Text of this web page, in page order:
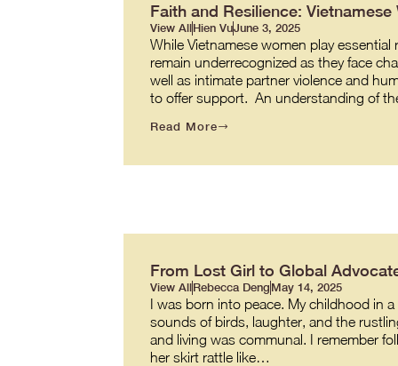
Faith and Resilience:
View AllHien VuJune 3, 2025
While Vietnamese women play
remain underrecognized as they face
well as intimate partner violence and
to offer support. An understanding of
Read More
From Lost Girl to Global
View AllRebecca Deng May 14, 2025
I was born into peace. My childhood in
sounds of birds, laughter, and the
and living was communal. I remember
her skirt rattle like…